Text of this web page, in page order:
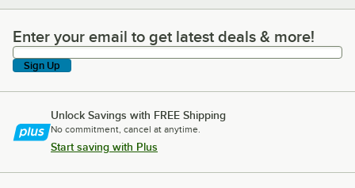
Enter your email to get latest deals & more!
Enter your email to get latest deals & more!
Sign Up
Unlock Savings with FREE Shipping
No commitment, cancel at anytime.
Start saving with Plus